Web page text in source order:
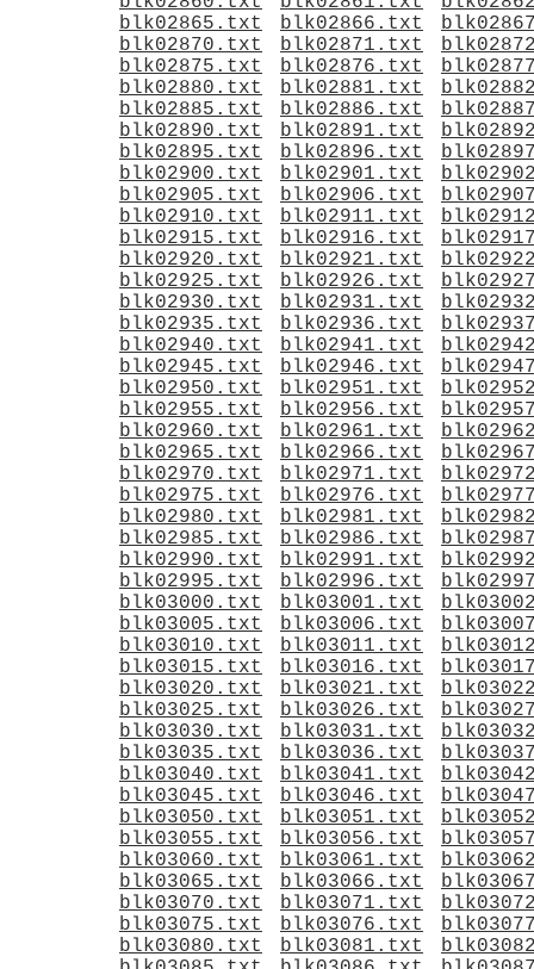
blk02865.txt
blk02866.txt
blk02870.txt
blk02871.txt
blk02875.txt
blk02876.txt
blk02880.txt
blk02881.txt
blk02885.txt
blk02886.txt
blk02890.txt
blk02891.txt
blk02895.txt
blk02896.txt
blk02900.txt
blk02901.txt
blk02905.txt
blk02906.txt
blk02910.txt
blk02911.txt
blk02915.txt
blk02916.txt
blk02920.txt
blk02921.txt
blk02925.txt
blk02926.txt
blk02930.txt
blk02931.txt
blk02935.txt
blk02936.txt
blk02940.txt
blk02941.txt
blk02945.txt
blk02946.txt
blk02950.txt
blk02951.txt
blk02955.txt
blk02956.txt
blk02960.txt
blk02961.txt
blk02965.txt
blk02966.txt
blk02970.txt
blk02971.txt
blk02975.txt
blk02976.txt
blk02980.txt
blk02981.txt
blk02985.txt
blk02986.txt
blk02990.txt
blk02991.txt
blk02995.txt
blk02996.txt
blk03000.txt
blk03001.txt
blk03005.txt
blk03006.txt
blk03010.txt
blk03011.txt
blk03015.txt
blk03016.txt
blk03020.txt
blk03021.txt
blk03025.txt
blk03026.txt
blk03030.txt
blk03031.txt
blk03035.txt
blk03036.txt
blk03040.txt
blk03041.txt
blk03045.txt
blk03046.txt
blk03050.txt
blk03051.txt
blk03055.txt
blk03056.txt
blk03060.txt
blk03061.txt
blk03065.txt
blk03066.txt
blk03070.txt
blk03071.txt
blk03075.txt
blk03076.txt
blk03080.txt
blk03081.txt